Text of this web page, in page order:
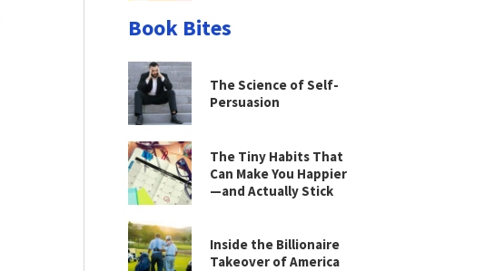
Book Bites
The Science of Self-
Persuasion
The Tiny Habits That
Can Make You Happier
—and Actually Stick
Inside the Billionaire
Takeover of America